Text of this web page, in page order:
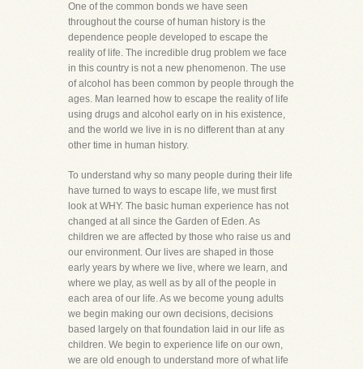
One of the common bonds we have seen
throughout the course of human history is the
dependence people developed to escape the
reality of life. The incredible drug problem we face
in this country is not a new phenomenon. The use
of alcohol has been common by people through the
ages. Man learned how to escape the reality of life
using drugs and alcohol early on in his existence,
and the world we live in is no different than at any
other time in human history.
To understand why so many people during their life
have turned to ways to escape life, we must first
look at WHY. The basic human experience has not
changed at all since the Garden of Eden. As
children we are affected by those who raise us and
our environment. Our lives are shaped in those
early years by where we live, where we learn, and
where we play, as well as by all of the people in
each area of our life. As we become young adults
we begin making our own decisions, decisions
based largely on that foundation laid in our life as
children. We begin to experience life on our own,
we are old enough to understand more of what life